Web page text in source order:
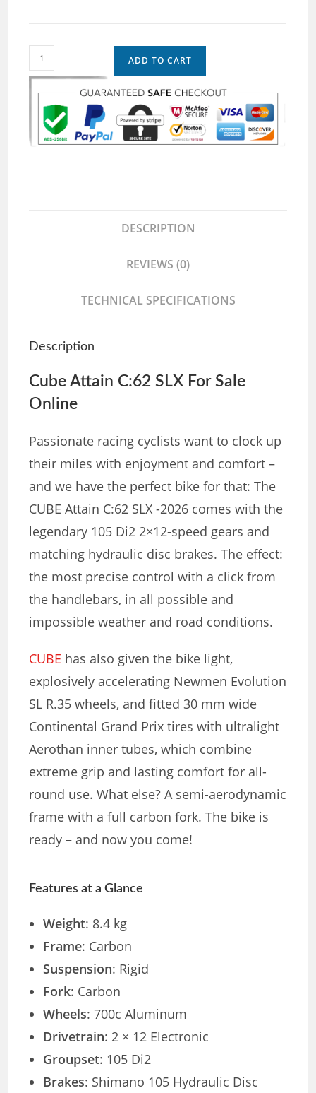
ADD TO CART
DESCRIPTION
REVIEWS (0)
TECHNICAL SPECIFICATIONS
Description
Cube Attain C:62 SLX For Sale
Online
Passionate racing cyclists want to clock up
their miles with enjoyment and comfort –
and we have the perfect bike for that: The
CUBE Attain C:62 SLX -2026 comes with the
legendary 105 Di2 2×12-speed gears and
matching hydraulic disc brakes. The effect:
the most precise control with a click from
the handlebars, in all possible and
impossible weather and road conditions.
CUBE has also given the bike light,
explosively accelerating Newmen Evolution
SL R.35 wheels, and fitted 30 mm wide
Continental Grand Prix tires with ultralight
Aerothan inner tubes, which combine
extreme grip and lasting comfort for all-
round use. What else? A semi-aerodynamic
frame with a full carbon fork. The bike is
ready – and now you come!
Features at a Glance
Weight: 8.4 kg
Frame: Carbon
Suspension: Rigid
Fork: Carbon
Wheels: 700c Aluminum
Drivetrain: 2 × 12 Electronic
Groupset: 105 Di2
Brakes: Shimano 105 Hydraulic Disc